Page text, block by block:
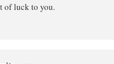
of luck to you.